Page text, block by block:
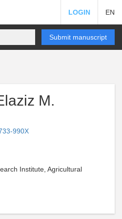
LOGIN EN
Submit manuscript
M.
990X
Institute, Agricultural